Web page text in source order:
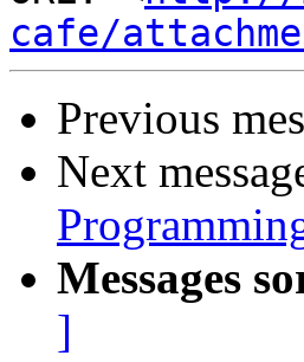
cafe/
Previous
Next
Messages
]